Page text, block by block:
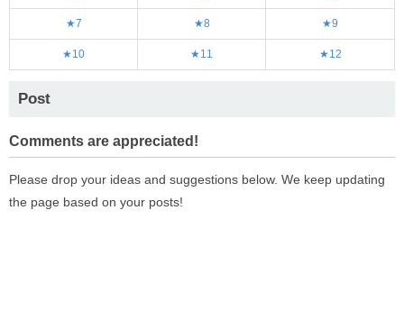
★7 ★8 ★9
★10 ★11 ★12
Post
Comments are appreciated!
Please drop your ideas and suggestions below. We keep updating
the page based on your posts!